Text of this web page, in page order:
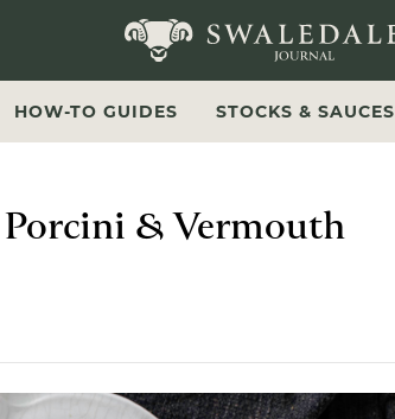
HOW-TO GUIDES STOCKS & SAUCES
& Vermouth